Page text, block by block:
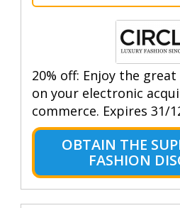
20% off: Enjoy the
on your electronic
commerce. Expires 31/
OBTAIN THE
FASHION